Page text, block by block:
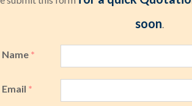
soon
Name *
Email *